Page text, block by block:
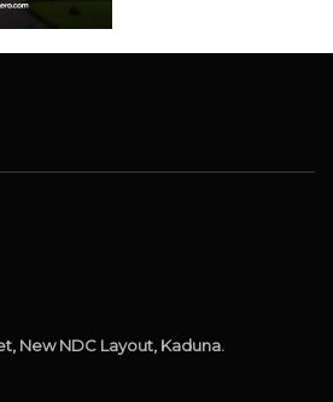
New NDC Layout, Kaduna.